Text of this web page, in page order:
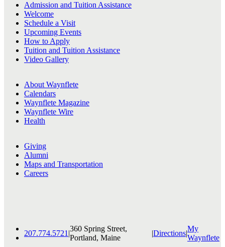
Admission and Tuition Assistance
Welcome
Schedule a Visit
Upcoming Events
How to Apply
Tuition and Tuition Assistance
Video Gallery
About Waynflete
Calendars
Waynflete Magazine
Waynflete Wire
Health
Giving
Alumni
Maps and Transportation
Careers
207.774.5721
360 Spring Street,
Portland, Maine
|Directions|
My
Waynflete